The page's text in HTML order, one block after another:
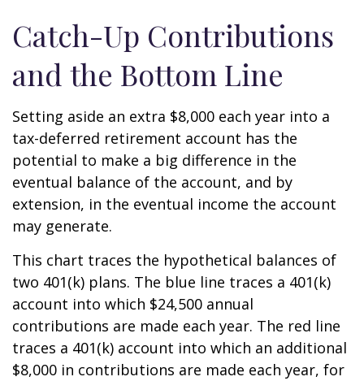
Catch-Up Contributions
and the Bottom Line
Setting aside an extra $8,000 each year into a
tax-deferred retirement account has the
potential to make a big difference in the
eventual balance of the account, and by
extension, in the eventual income the account
may generate.
This chart traces the hypothetical balances of
two 401(k) plans. The blue line traces a 401(k)
account into which $24,500 annual
contributions are made each year. The red line
traces a 401(k) account into which an additional
$8,000 in contributions are made each year, for